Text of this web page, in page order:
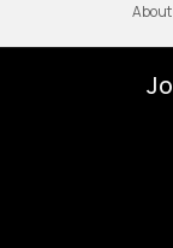
About